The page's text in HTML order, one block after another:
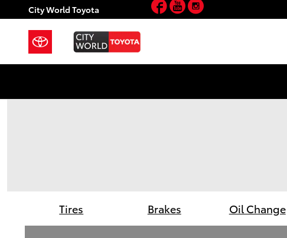
Skip to main content
City World Toyota
City World Toyota
Tires Brakes Oil Change